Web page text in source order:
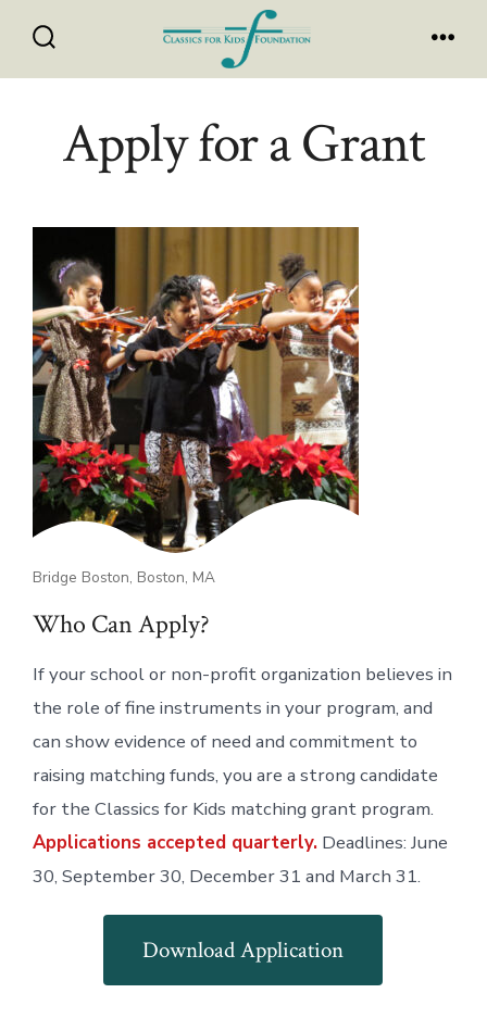
contentToggle
Apply for a Grant
Bridge Boston, Boston, MA
Who Can Apply?
If your school or non-profit organization believes in
the role of fine instruments in your program, and
can show evidence of need and commitment to
raising matching funds, you are a strong candidate
for the Classics for Kids matching grant program.
Applications accepted quarterly.Deadlines: June
30, September 30, December 31 and March 31.
Download Application